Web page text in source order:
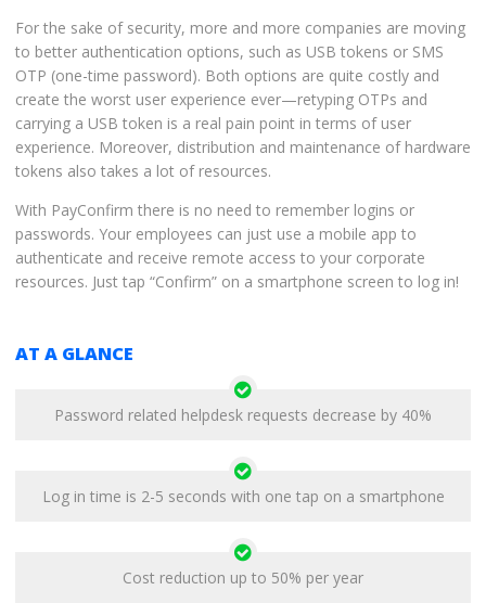
For the sake of security, more and more companies are moving
to better authentication options, such as USB tokens or SMS
OTP (one-time password). Both options are quite costly and
create the worst user experience ever—retyping OTPs and
carrying a USB token is a real pain point in terms of user
experience. Moreover, distribution and maintenance of hardware
tokens also takes a lot of resources.
With PayConfirm there is no need to remember logins or
passwords. Your employees can just use a mobile app to
authenticate and receive remote access to your corporate
resources. Just tap “Confirm” on a smartphone screen to log in!
AT A GLANCE
Password related helpdesk requests decrease by 40%
Log in time is 2-5 seconds with one tap on a smartphone
Cost reduction up to 50% per year